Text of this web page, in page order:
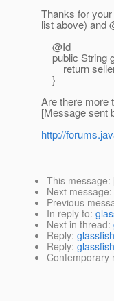
Thanks for
list above) and
@Id
public String
return
}
Are there more
[Message sent
http://
This message:
Next message:
Previous
In reply to:
Next in thread:
Reply:
Reply:
Contemporary